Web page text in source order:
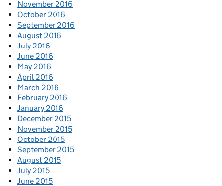
November 2016
October 2016
September 2016
August 2016
July 2016
June 2016
May 2016
April 2016
March 2016
February 2016
January 2016
December 2015
November 2015
October 2015
September 2015
August 2015
July 2015
June 2015